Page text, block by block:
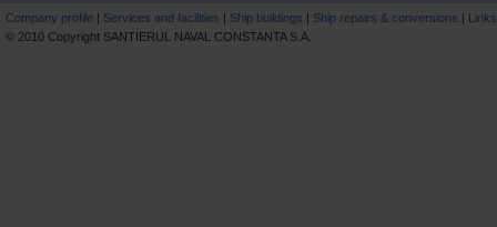
Company profile | Services and facilities | Ship buildings | Ship repairs & conversions | Links
© 2010 Copyright SANTIERUL NAVAL CONSTANTA S.A.